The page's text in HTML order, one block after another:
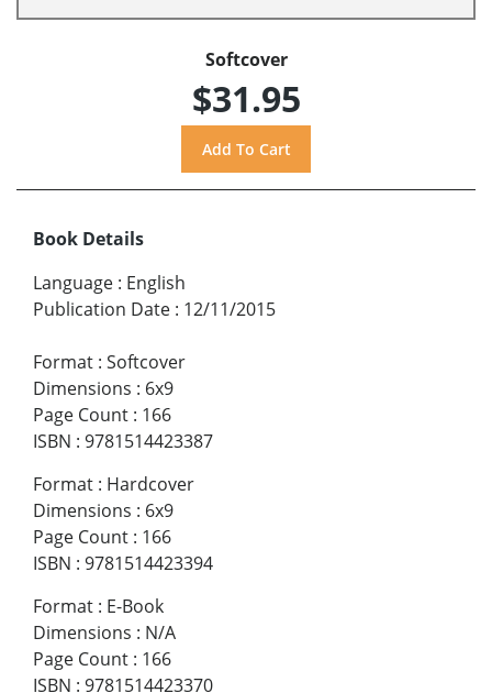
Softcover
$31.95
Book Details
Language : English
Publication Date : 12/11/2015
Format : Softcover
Dimensions : 6x9
Page Count : 166
ISBN : 9781514423387
Format : Hardcover
Dimensions : 6x9
Page Count : 166
ISBN : 9781514423394
Format : E-Book
Dimensions : N/A
Page Count : 166
ISBN : 9781514423370